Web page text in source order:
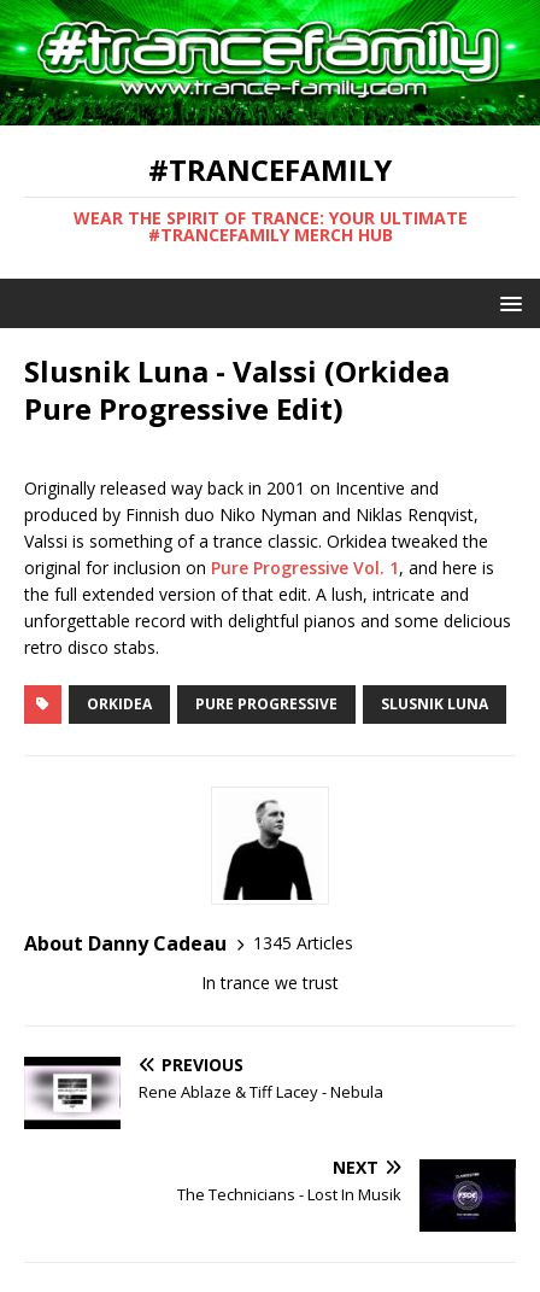
#TRANCEFAMILY
WEAR THE SPIRIT OF TRANCE: YOUR ULTIMATE
#TRANCEFAMILY MERCH HUB
Slusnik Luna - Valssi (Orkidea
Pure Progressive Edit)
Originally released way back in 2001 on Incentive and
produced by Finnish duo Niko Nyman and Niklas Renqvist,
Valssi is something of a trance classic. Orkidea tweaked the
original for inclusion on Pure Progressive Vol. 1, and here is
the full extended version of that edit. A lush, intricate and
unforgettable record with delightful pianos and some delicious
retro disco stabs.
ORKIDEA PURE PROGRESSIVE SLUSNIK LUNA
About Danny Cadeau
1345 Articles
In trance we trust
PREVIOUS
Rene Ablaze & Tiff Lacey - Nebula
NEXT
The Technicians - Lost In Musik